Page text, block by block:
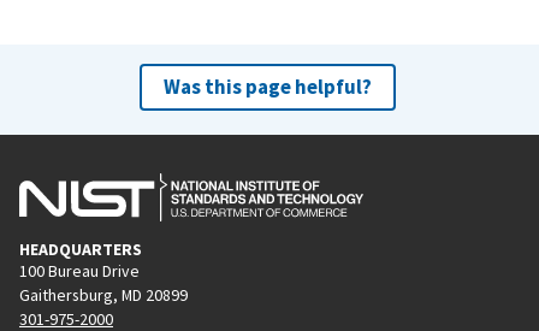
Was this page helpful?
HEADQUARTERS
100 Bureau Drive
Gaithersburg, MD 20899
301-975-2000